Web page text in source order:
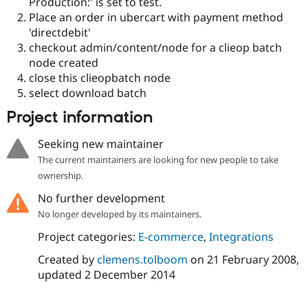
Place an order in ubercart with payment method
'directdebit'
checkout admin/content/node for a clieop batch
node created
close this clieopbatch node
select download batch
Project information
Seeking new maintainer
The current maintainers are looking for new people to take
ownership.
No further development
No longer developed by its maintainers.
Project categories: E-commerce, Integrations
Created byclemens.tolboom on 21 February 2008,
updated 2 December 2014